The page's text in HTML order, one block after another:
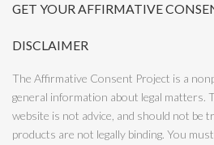
GET YOUR AFFIRMATIVE
DISCLAIMER
The Affirmative Consent Project is a
general information about legal matters.
website is not advice, and should not be
products are not legally binding. You